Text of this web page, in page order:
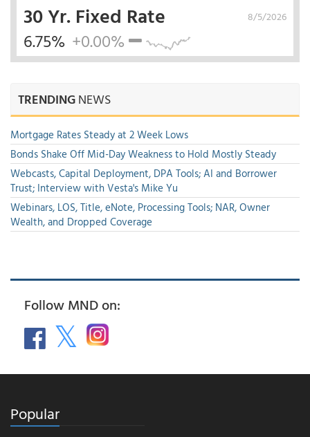
8/5/2026
30 Yr. Fixed Rate
6.75% +0.00%
TRENDINGNEWS
Mortgage Rates Steady at 2 Week Lows
Bonds Shake Off Mid-Day Weakness to Hold Mostly Steady
Webcasts, Capital Deployment, DPA Tools; AI and Borrower
Trust; Interview with Vesta's Mike Yu
Webinars, LOS, Title, eNote, Processing Tools; NAR, Owner
Wealth, and Dropped Coverage
Follow MND on:
Popular